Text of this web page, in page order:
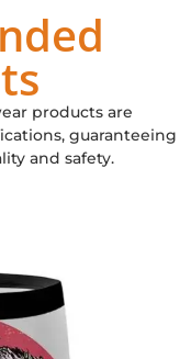
products are
guaranteeing
and safety.